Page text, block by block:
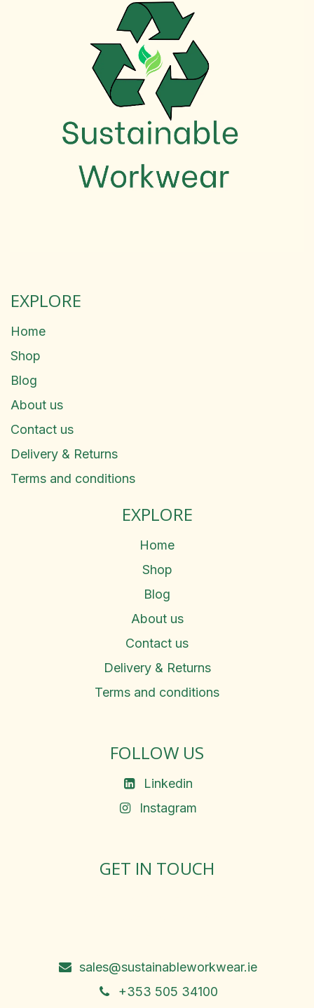
EXPLORE
Home
Shop
Blog
About us
Contact us
Delivery & Returns
Terms and conditions
EXPLORE
Home
Shop
Blog
About us
Contact us
Delivery & Returns
Terms and conditions
FOLLOW US
Linkedin
Instagram
GET IN TOUCH
sales@sustainableworkwear.ie
+353 505 34100